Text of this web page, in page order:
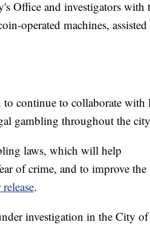
Office and investigators with
operated machines,
to continue to collaborate with
gambling throughout the
laws, which will help
of crime, and to improve the
.
investigation in the City of